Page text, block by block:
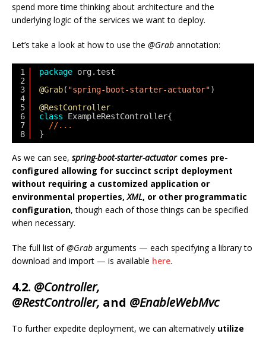
spend more time thinking about architecture and the
underlying logic of the services we want to deploy.
Let’s take a look at how to use the @Grab annotation:
1
2
3
4
5
6
7
8
package org.test
@Grab( "spring-boot-starter-actuator")
@RestController
class
ExampleRestController{
//...
}
As we can see, spring-boot-starter-actuatorcomes pre-
configured allowing for succinct script deployment
without requiring a customized application or
environmental properties,XML, or other programmatic
configuration, though each of those things can be specified
when necessary.
The full list of@Grab arguments — each specifying a library to
download and import — is available here.
4.2. @Controller,
@RestController, and @EnableWebMvc
To further expedite deployment, we can alternatively utilize